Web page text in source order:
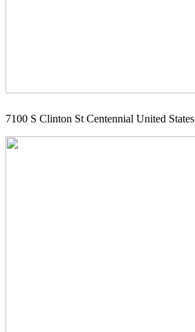
7100 S Clinton St Centennial United States